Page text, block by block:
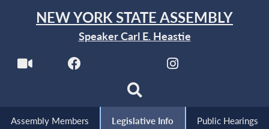
NEW YORK STATE ASSEMBLY
Speaker Carl E. Heastie
Assembly Members Legislative Info Public Hearings